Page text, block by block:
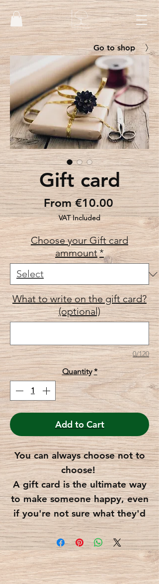
Go to shop
Gift card
From€10.00Sale
Price
VAT Included
Choose your Gift card
ammount*
What to write on the gift card?
(optional)
0/120
Quantity *
Add to Cart
You can always choose not to
choose!
A gift card is the ultimate way
to make someone happy, even
if you're not sure what they'd
like better.
Just choose the amount you'd
like to load into your gift